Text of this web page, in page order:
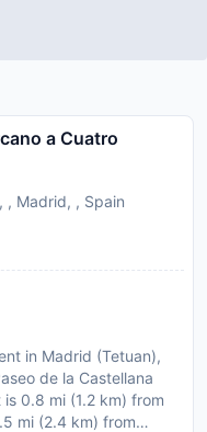
a Cuatro
, Madrid, , Spain
in Madrid (Tetuan),
de la Castellana
0.8 mi (1.2 km) from
mi (2.4 km) from